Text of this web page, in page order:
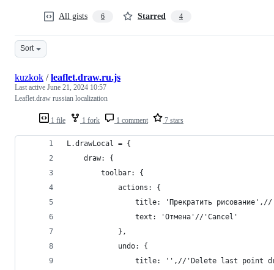
All gists 6 Starred 4
Sort
1 file 1 fork 1 comment 7 stars
kuzkok /leaflet.draw.ru.js
Last active June 21, 2024 10:57
Leaflet.draw russian localization
L.drawLocal = {
    draw: {
        toolbar: {
            actions: {
title: 'Прекратить
                text: 'Отмена'//'Cancel'
            },
            undo: {
title: '',//'Delete last point